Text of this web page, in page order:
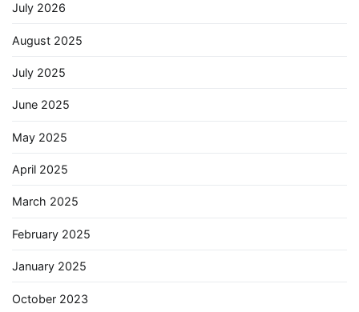
July 2026
August 2025
July 2025
June 2025
May 2025
April 2025
March 2025
February 2025
January 2025
October 2023